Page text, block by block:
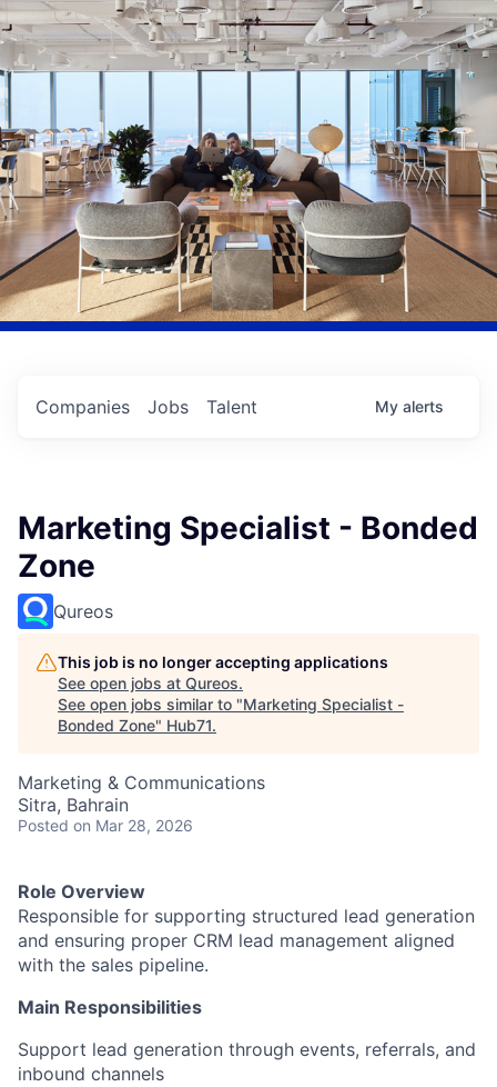
Jobs
Companies Talent My alerts
Marketing Specialist - Bonded
Zone
Qureos
This job is no longer accepting applications
See open jobs at Qureos.
See open jobs similar to "Marketing Specialist -
Bonded Zone" Hub71.
Marketing & Communications
Sitra, Bahrain
Posted on Mar 28, 2026
Role Overview
Responsible for supporting structured lead generation
and ensuring proper CRM lead management aligned
with the sales pipeline.
Main Responsibilities
Support lead generation through events, referrals, and
inbound channels